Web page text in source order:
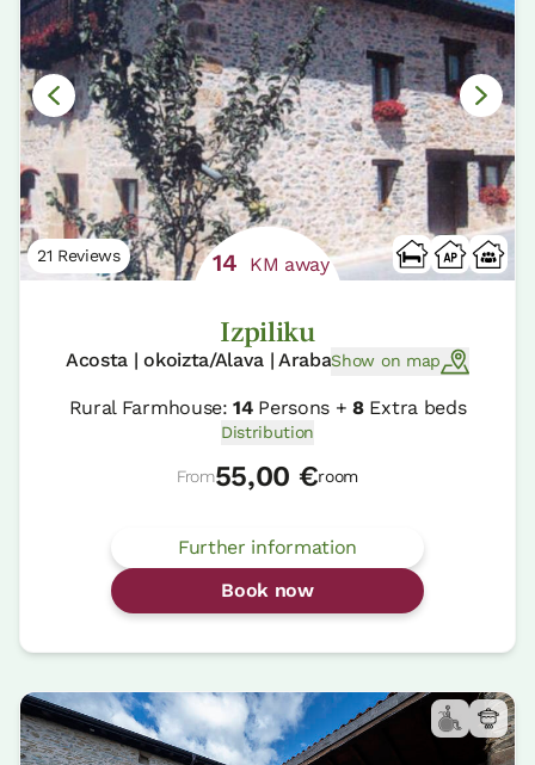
21 Reviews 14 KM away
Izpiliku
Acosta | okoizta/Alava | ArabaShow on map
Rural Farmhouse:14Persons +8Extra beds
Distribution
From55,00 €room
Further information
Book now